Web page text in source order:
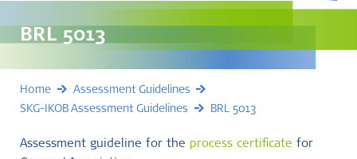
BRL 5013
Home
Assessment Guidelines
SKG-IKOB Assessment Guidelines
BRL 5013
Assessment guideline for the process certificate for